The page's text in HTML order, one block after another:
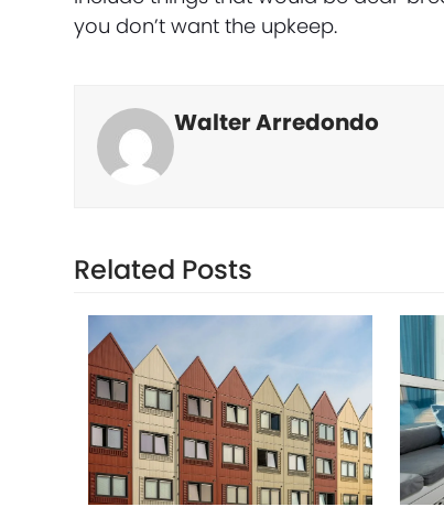
you don’t want the upkeep.
Walter Arredondo
Related Posts